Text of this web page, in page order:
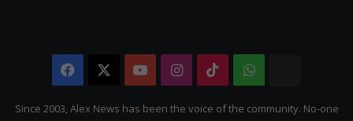
Facebook YouTubeInstagram
TikTokWhatsApp
Citizen
Since 2003, Alex News has been the voice of the community. No-one